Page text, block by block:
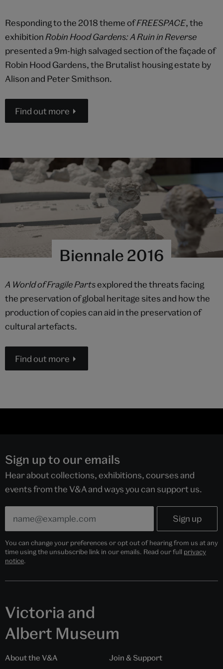
Responding to the 2018 theme ofFREESPACE, the
exhibition Robin Hood Gardens: A Ruin in Reverse
presented a 9m-high salvaged section of the façade of
Robin Hood Gardens, the Brutalist housing estate by
Alison and Peter Smithson.
Find out more
Biennale 2016
A World of Fragile Partsexplored the threats facing
the preservation of global heritage sites and how the
production of copies can aid in the preservation of
cultural artefacts.
Find out more
Sign up to our emails
Hear about collections, exhibitions, courses and
events from the V&A and ways you can support us.
You can change your preferences or opt out of hearing from us at any
time using the unsubscribe link in our emails. Read our full privacy
notice.
Victoria and
Albert Museum
About the V&A Join & Support